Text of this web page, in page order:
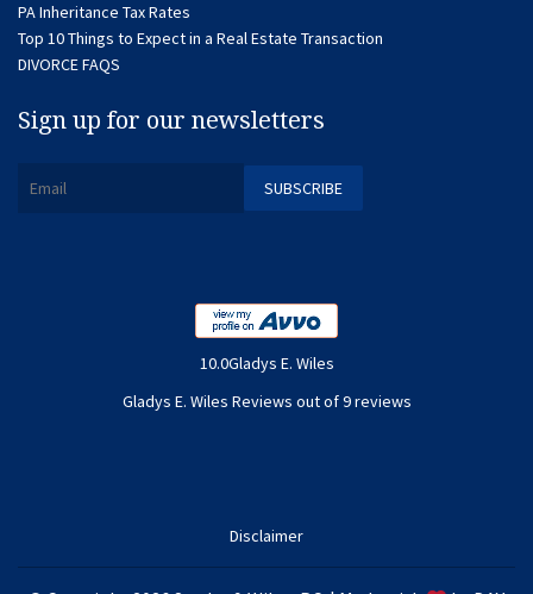
PA Inheritance Tax Rates
Top 10 Things to Expect in a Real Estate Transaction
DIVORCE FAQS
Sign up for our newsletters
10.0Gladys E. Wiles
Gladys E. Wiles Reviews out of 9 reviews
Disclaimer